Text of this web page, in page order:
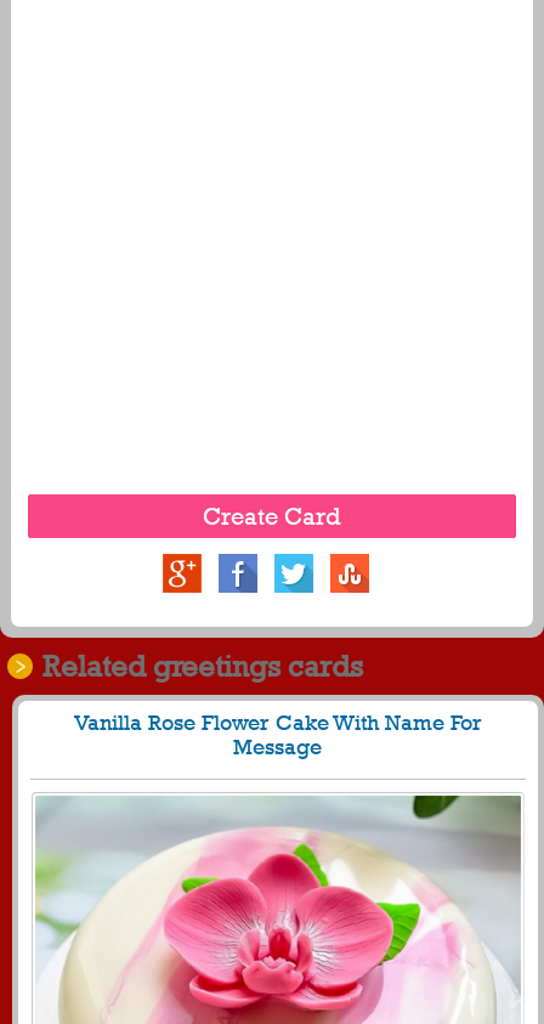
Related greetings cards
Vanilla Rose Flower Cake With Name For
Message